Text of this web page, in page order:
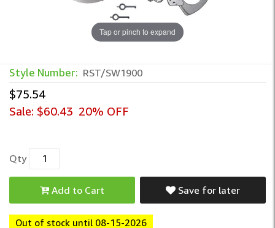
Tap or pinch to expand
Style Number: RST/SW1900
$75.54
Sale: $60.43 20% OFF
Qty
Add to Cart Save for later
Out of stock until 08-15-2026